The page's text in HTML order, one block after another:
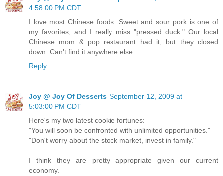
4:58:00 PM CDT
I love most Chinese foods. Sweet and sour pork is one of
my favorites, and I really miss "pressed duck." Our local
Chinese mom & pop restaurant had it, but they closed
down. Can't find it anywhere else.
Reply
Joy @ Joy Of Desserts September 12, 2009 at
5:03:00 PM CDT
Here's my two latest cookie fortunes:
"You will soon be confronted with unlimited opportunities."
"Don't worry about the stock market, invest in family."
I think they are pretty appropriate given our current
economy.